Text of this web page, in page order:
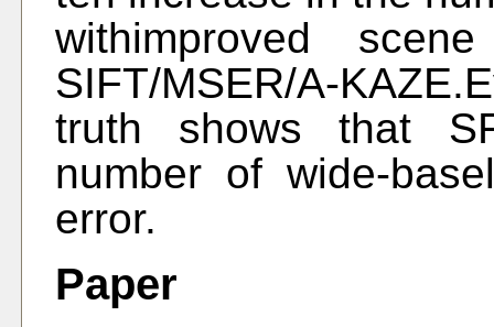
withimproved
SIFT/MSER/A-
truth shows that
number of wide-
error.
Paper